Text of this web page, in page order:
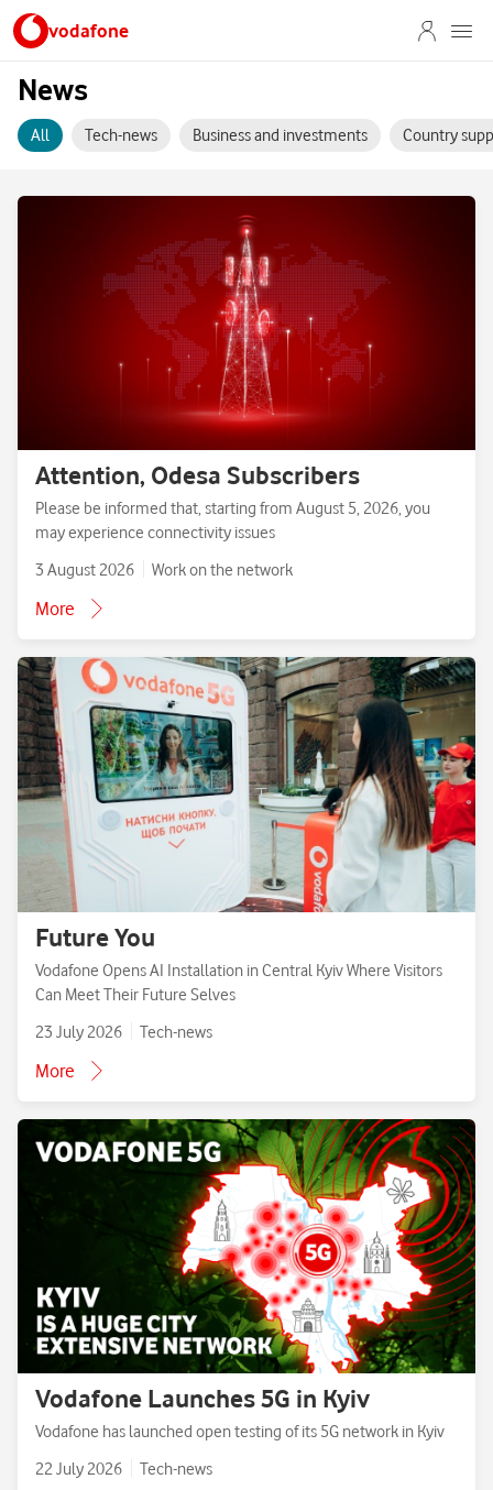
vodafone
News
All Tech-news Business and investments Country
Attention, Odesa Subscribers
Please be informed that, starting from August 5, 2026, you
may experience connectivity issues
3 August 2026
Work on the network
More
Future You
Vodafone Opens AI Installation in Central Kyiv Where Visitors
Can Meet Their Future Selves
23 July 2026
Tech-news
More
Vodafone Launches 5G in Kyiv
Vodafone has launched open testing of its 5G network in Kyiv
22 July 2026
Tech-news